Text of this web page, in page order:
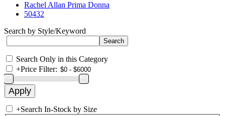
Rachel Allan Prima Donna
50432
Search by Style/Keyword
Search Only in this Category
+Price Filter:
+Search In-Stock by Size